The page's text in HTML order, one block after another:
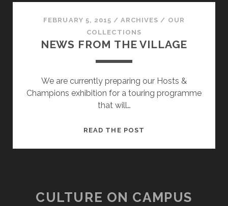
FEBRUARY 5, 2015 /ARCHIVES / OUR
COLLECTIONS
NEWS FROM THE VILLAGE
We are currently preparing our Hosts &
Champions exhibition for a touring programme
that will…
READ THE POST
CULTURE ON CAMPUS